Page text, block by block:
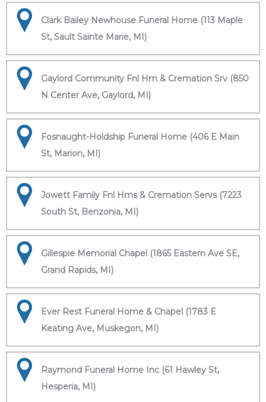
Clark Bailey Newhouse Funeral Home (113 Maple
St, Sault Sainte Marie, MI)
Gaylord Community Fnl Hm & Cremation Srv (850
N Center Ave, Gaylord, MI)
Fosnaught-Holdship Funeral Home (406 E Main
St, Marion, MI)
Jowett Family Fnl Hms & Cremation Servs (7223
South St, Benzonia, MI)
Gillespie Memorial Chapel (1865 Eastern Ave SE,
Grand Rapids, MI)
Ever Rest Funeral Home & Chapel (1783 E
Keating Ave, Muskegon, MI)
Raymond Funeral Home Inc (61 Hawley St,
Hesperia, MI)